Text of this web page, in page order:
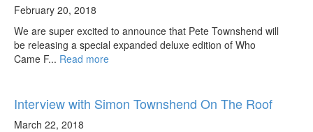
February 20, 2018
We are super excited to announce that Pete Townshend will
be releasing a special expanded deluxe edition of Who
Came F... Read more
Interview with Simon Townshend On The Roof
March 22, 2018